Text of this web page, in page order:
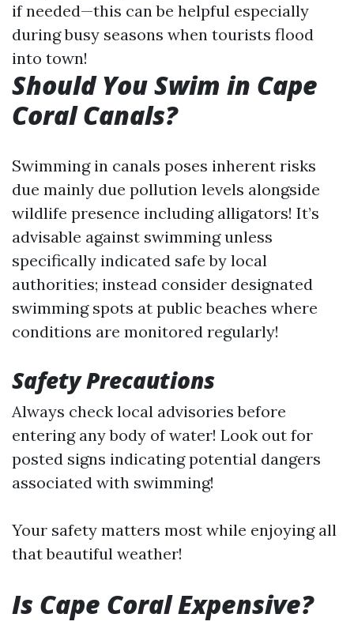
if needed—this can be helpful especially
during busy seasons when tourists flood
into town!
Should You Swim in Cape
Coral Canals?
Swimming in canals poses inherent risks
due mainly due pollution levels alongside
wildlife presence including alligators! It’s
advisable against swimming unless
specifically indicated safe by local
authorities; instead consider designated
swimming spots at public beaches where
conditions are monitored regularly!
Safety Precautions
Always check local advisories before
entering any body of water! Look out for
posted signs indicating potential dangers
associated with swimming!
Your safety matters most while enjoying all
that beautiful weather!
Is Cape Coral Expensive?